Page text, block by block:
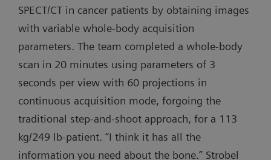
SPECT/CT in cancer patients by obtaining images
with variable whole-body acquisition
parameters. The team completed a whole-body
scan in 20 minutes using parameters of 3
seconds per view with 60 projections in
continuous acquisition mode, forgoing the
traditional step-and-shoot approach, for a 113
kg/249 lb-patient. “I think it has all the
information you need about the bone.” Strobel